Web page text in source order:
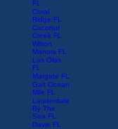
Hillsboro
FL
Coral
Ridge FL
Coconut
Creek FL
Wilton
Manors FL
Las Olas
FL
Margate FL
Galt Ocean
Mile FL
Lauderdale
By The